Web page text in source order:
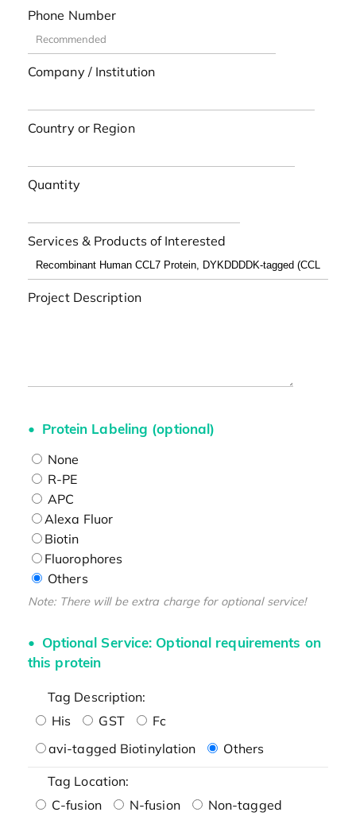
Phone Number
Company / Institution
Country or Region
Quantity
Services & Products of Interested
Project Description
Protein Labeling (optional)
None
R-PE
APC
Alexa Fluor
Biotin
Fluorophores
Others
Note: There will be extra charge for optional service!
Optional Service: Optional requirements on
this protein
Tag Description:
His
GST
Fc
avi-tagged Biotinylation
Others
Tag Location:
C-fusion
N-fusion Non-tagged